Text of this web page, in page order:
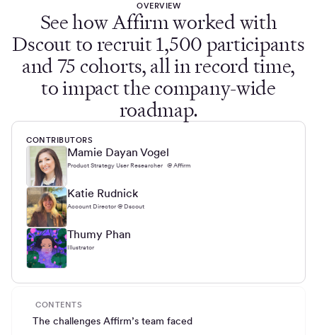
OVERVIEW
See how Affirm worked with
Dscout to recruit 1,500 participants
and 75 cohorts, all in record time,
to impact the company-wide
roadmap.
CONTRIBUTORS
Mamie Dayan Vogel
Product Strategy User Researcher @ Affirm
Katie Rudnick
Account Director @ Dscout
Thumy Phan
Illustrator
CONTENTS
The challenges Affirm’s team faced